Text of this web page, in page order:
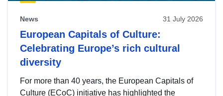
News 31 July 2026
European Capitals of Culture:
Celebrating Europe’s rich cultural
diversity
For more than 40 years, the European Capitals of
Culture (ECoC) initiative has highlighted the